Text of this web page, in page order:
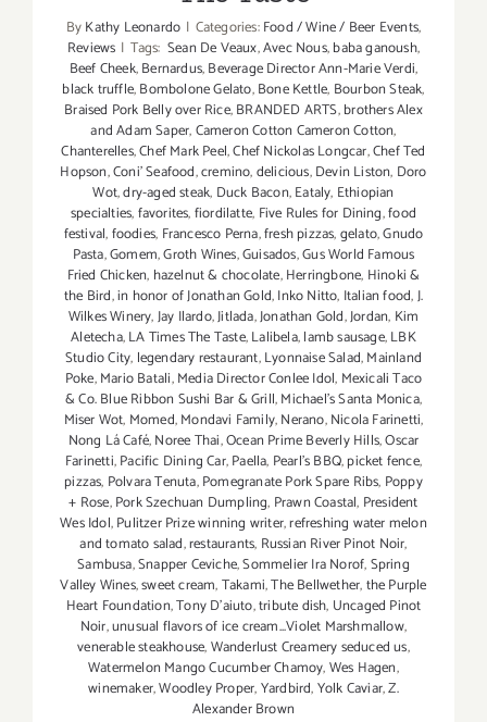
ByKathy Leonardo | Categories:Food / Wine / Beer Events,
Reviews | Tags: Sean De Veaux,Avec Nous,baba ganoush,
Beef Cheek,Bernardus,Beverage Director Ann-Marie Verdi,
black truffle,Bombolone Gelato,Bone Kettle, Bourbon Steak,
Braised Pork Belly over Rice,BRANDED ARTS,brothers Alex
and Adam Saper,Cameron Cotton Cameron Cotton,
Chanterelles,Chef Mark Peel,Chef Nickolas Longcar,Chef Ted
Hopson,Coni' Seafood,cremino,delicious,Devin Liston, Doro
Wot,dry-aged steak, Duck Bacon,Eataly, Ethiopian
specialties,favorites,fiordilatte, Five Rules for Dining,food
festival,foodies, Francesco Perna,fresh pizzas,gelato,Gnudo
Pasta,Gomem,Groth Wines,Guisados,Gus World Famous
Fried Chicken, hazelnut & chocolate,Herringbone, Hinoki &
the Bird,in honor of Jonathan Gold,Inko Nitto, Italian food,J.
Wilkes Winery,Jay Ilardo,Jitlada,Jonathan Gold,Jordan, Kim
Aletecha,LA Times The Taste,Lalibela,lamb sausage,LBK
Studio City, legendary restaurant,Lyonnaise Salad,Mainland
Poke,Mario Batali,Media Director Conlee Idol, Mexicali Taco
& Co. Blue Ribbon Sushi Bar & Grill,Michael’s Santa Monica,
Miser Wot, Momed,Mondavi Family,Nerano,Nicola Farinetti,
Nong Lá Café,Noree Thai,Ocean Prime Beverly Hills,Oscar
Farinetti,Pacific Dining Car,Paella, Pearl's BBQ,picket fence,
pizzas, Polvara Tenuta,Pomegranate Pork Spare Ribs, Poppy
+ Rose,Pork Szechuan Dumpling, Prawn Coastal, President
Wes Idol,Pulitzer Prize winning writer,refreshing water melon
and tomato salad,restaurants, Russian River Pinot Noir,
Sambusa,Snapper Ceviche,Sommelier Ira Norof,Spring
Valley Wines,sweet cream,Takami,The Bellwether,the Purple
Heart Foundation,Tony D’aiuto,tribute dish, Uncaged Pinot
Noir,unusual flavors of ice cream...Violet Marshmallow,
venerable steakhouse,Wanderlust Creamery seduced us,
Watermelon Mango Cucumber Chamoy,Wes Hagen,
winemaker,Woodley Proper,Yardbird,Yolk Caviar,Z.
Alexander Brown